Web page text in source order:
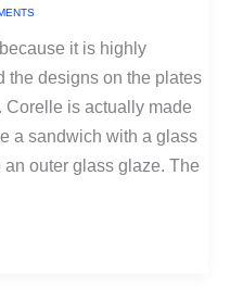
it is highly
the designs on the plates
Corelle is actually made
a sandwich with a glass
an outer glass glaze. The